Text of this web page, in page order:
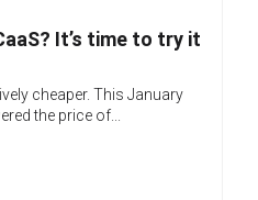
It’s time to try it
cheaper. This January
the price of...